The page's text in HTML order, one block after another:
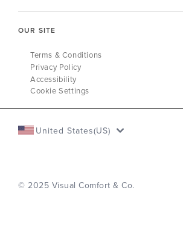
OUR SITE
Terms & Conditions
Privacy Policy
Accessibility
Cookie Settings
United States(US)
© 2025 Visual Comfort & Co.